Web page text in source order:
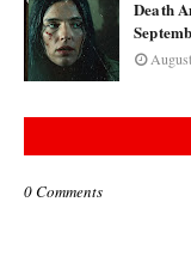
Death
0 Comments